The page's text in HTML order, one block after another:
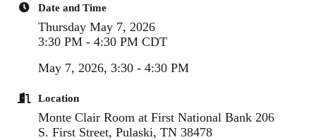
Date and Time
Thursday May 7, 2026
3:30 PM - 4:30 PM CDT
May 7, 2026, 3:30 - 4:30 PM
Location
Monte Clair Room at First National Bank 206
S. First Street, Pulaski, TN 38478